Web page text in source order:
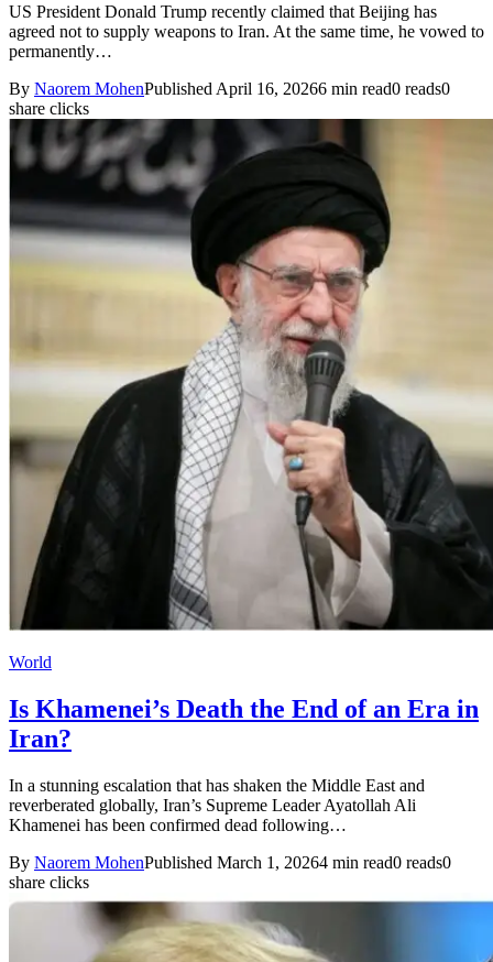
US President Donald Trump recently claimed that Beijing has
agreed not to supply weapons to Iran. At the same time, he vowed to
permanently…
By Naorem MohenPublished April 16, 20266 min read0 reads0
share clicks
World
Is Khamenei’s Death the End of an Era in
Iran?
In a stunning escalation that has shaken the Middle East and
reverberated globally, Iran’s Supreme Leader Ayatollah Ali
Khamenei has been confirmed dead following…
By Naorem MohenPublished March 1, 20264 min read0 reads0
share clicks